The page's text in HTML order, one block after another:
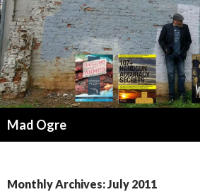
Mad Ogre
Monthly Archives: July 2011